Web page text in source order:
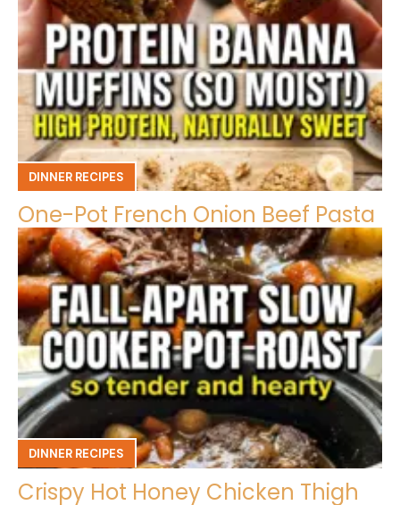
DINNER RECIPES
One-Pot French Onion Beef Pasta
DINNER RECIPES
Crispy Hot Honey Chicken Thigh